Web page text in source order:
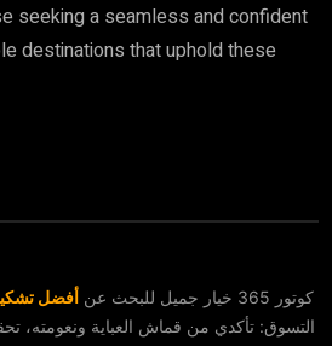
seeking a seamless and confident
destinations that uphold these
كوتور 365 خيار جميل للبحث عن أفضل
التسوق: تأكدي من قماش العباية ونعومته،